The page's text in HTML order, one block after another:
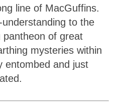
line of MacGuffins.
to the
pantheon of great
mysteries within
entombed and just